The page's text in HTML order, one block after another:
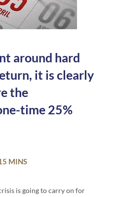
around hard
it is clearly
the
time 25%
MINS
is going to carry on for